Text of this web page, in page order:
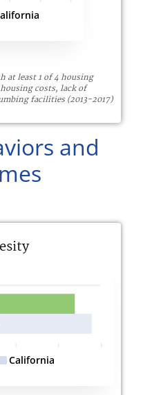
at least 1 of 4 housing
costs, lack of
facilities (2013-2017)
and
California